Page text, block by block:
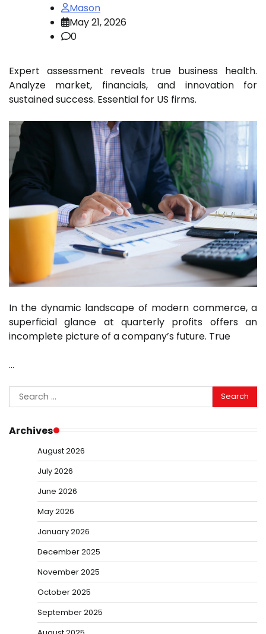
Mason
May 21, 2026
0
Expert assessment reveals true business health.
Analyze market, financials, and innovation for
sustained success. Essential for US firms.
In the dynamic landscape of modern commerce, a
superficial glance at quarterly profits offers an
incomplete picture of a company’s future. True
…
Search
for:
Archives
August 2026
July 2026
June 2026
May 2026
January 2026
December 2025
November 2025
October 2025
September 2025